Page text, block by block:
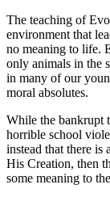
The teaching of
environment that
no meaning to life.
only animals in the
in many of our
moral absolutes.
While the bankrupt
horrible school
instead that there is
His Creation, then
some meaning to